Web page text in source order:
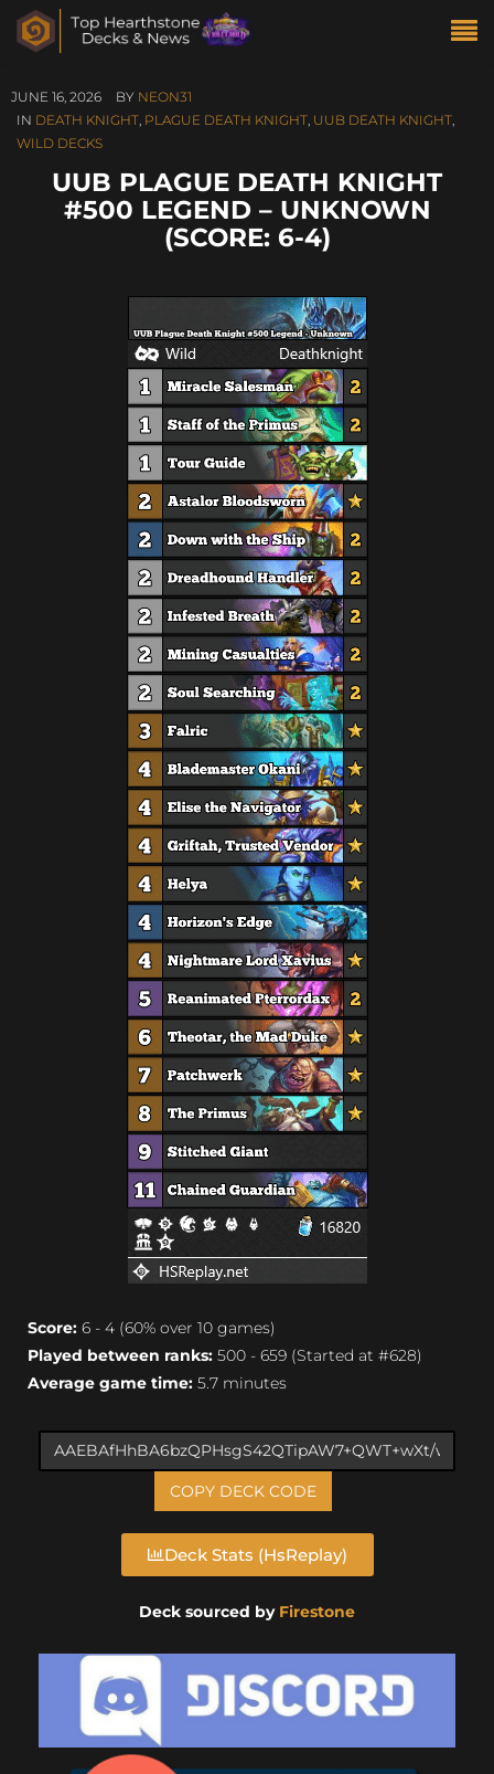
JUNE 16, 2026 BY NEON31
IN DEATH KNIGHT, PLAGUE DEATH KNIGHT, UUB DEATH KNIGHT,
WILD DECKS
UUB PLAGUE DEATH KNIGHT
#500 LEGEND – UNKNOWN
(SCORE: 6-4)
Score: 6 - 4 (60% over 10 games)
Played between ranks: 500 - 659 (Started at #628)
Average game time: 5.7 minutes
COPY DECK CODE
Deck Stats (HsReplay)
Deck sourced by Firestone